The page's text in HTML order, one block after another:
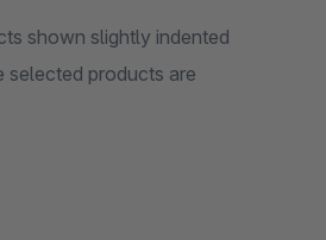
shown slightly indented
selected products are